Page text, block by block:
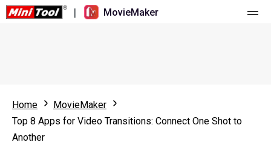
| MovieMaker
What's New
Resource
Home
MovieMaker
Top 8 Apps for Video Transitions: Connect One Shot to
Another